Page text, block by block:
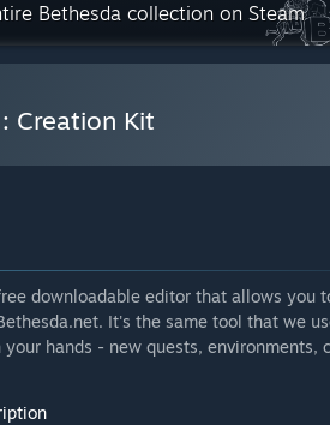
Bethesda collection on Steam
Creation Kit
downloadable editor that allows you
It's the same tool that we
hands - new quests, environments,